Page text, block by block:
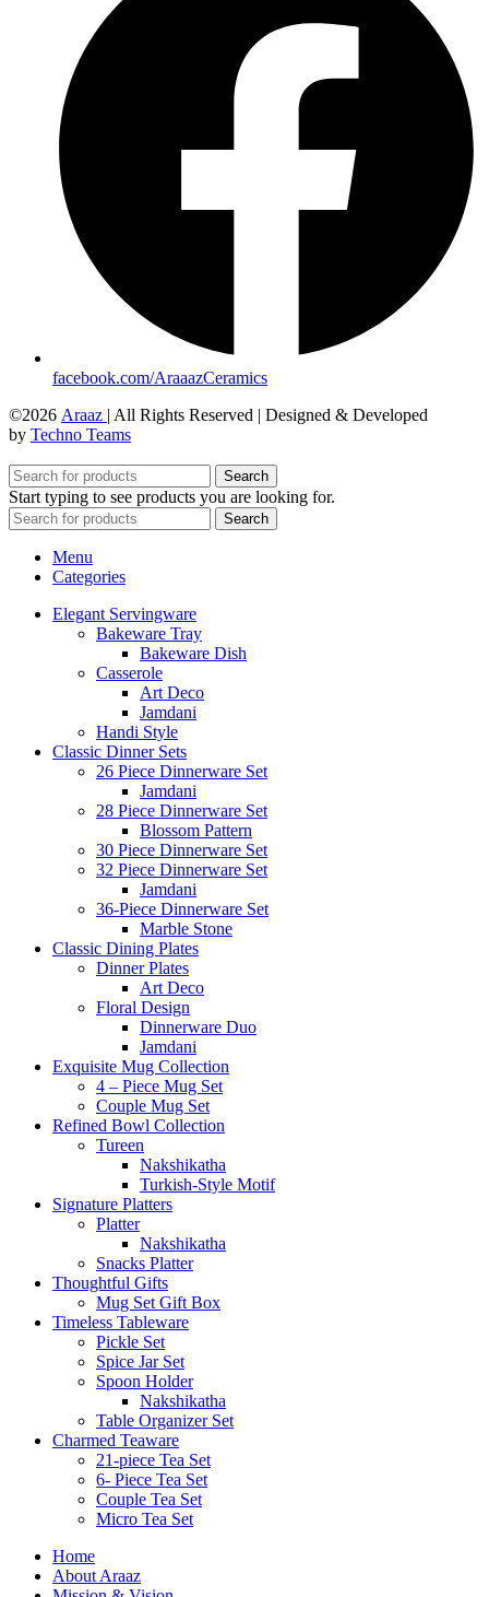
facebook.com/AraaazCeramics
©2026 Araaz | All Rights Reserved | Designed & Developed
by Techno Teams
Search
Start typing to see products you are looking for.
Search
Menu
Categories
Elegant Servingware
Bakeware Tray
Bakeware Dish
Casserole
Art Deco
Jamdani
Handi Style
Classic Dinner Sets
26 Piece Dinnerware Set
Jamdani
28 Piece Dinnerware Set
Blossom Pattern
30 Piece Dinnerware Set
32 Piece Dinnerware Set
Jamdani
36-Piece Dinnerware Set
Marble Stone
Classic Dining Plates
Dinner Plates
Art Deco
Floral Design
Dinnerware Duo
Jamdani
Exquisite Mug Collection
4 – Piece Mug Set
Couple Mug Set
Refined Bowl Collection
Tureen
Nakshikatha
Turkish-Style Motif
Signature Platters
Platter
Nakshikatha
Snacks Platter
Thoughtful Gifts
Mug Set Gift Box
Timeless Tableware
Pickle Set
Spice Jar Set
Spoon Holder
Nakshikatha
Table Organizer Set
Charmed Teaware
21-piece Tea Set
6- Piece Tea Set
Couple Tea Set
Micro Tea Set
Home
About Araaz